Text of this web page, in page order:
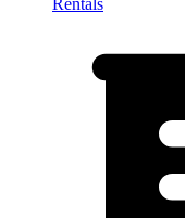
Rentals